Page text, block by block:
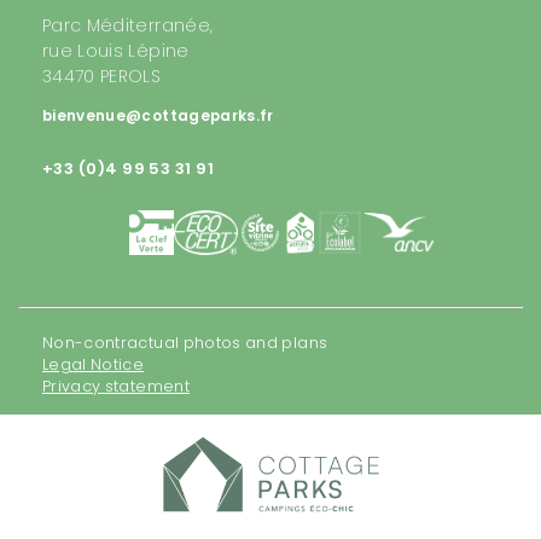
Parc Méditerranée,
rue Louis Lépine
34470 PEROLS
bienvenue@cottageparks.fr
+33 (0)4 99 53 31 91
Non-contractual photos and plans
Legal Notice
Privacy statement